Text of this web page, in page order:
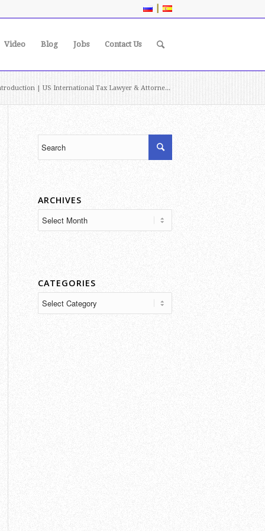
|
Video Blog Jobs Contact Us
| US International Tax Lawyer & Attorne...
ARCHIVES
CATEGORIES